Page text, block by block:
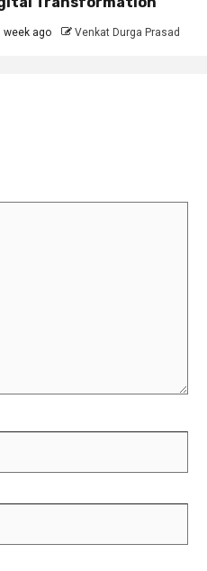
week ago Venkat Durga Prasad